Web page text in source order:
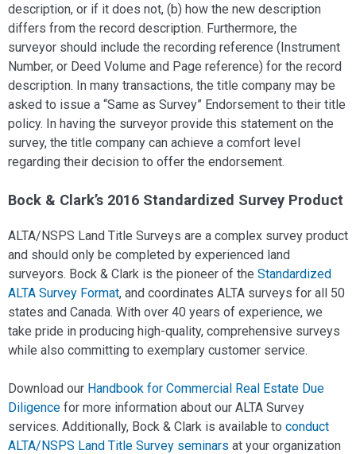
description, or if it does not, (b) how the new description
differs from the record description. Furthermore, the
surveyor should include the recording reference (Instrument
Number, or Deed Volume and Page reference) for the record
description. In many transactions, the title company may be
asked to issue a “Same as Survey” Endorsement to their title
policy. In having the surveyor provide this statement on the
survey, the title company can achieve a comfort level
regarding their decision to offer the endorsement.
Bock & Clark’s 2016 Standardized Survey Product
ALTA/NSPS Land Title Surveys are a complex survey product
and should only be completed by experienced land
surveyors. Bock & Clark is the pioneer of the Standardized
ALTA Survey Format, and coordinates ALTA surveys for all 50
states and Canada. With over 40 years of experience, we
take pride in producing high-quality, comprehensive surveys
while also committing to exemplary customer service.
Download our Handbook for Commercial Real Estate Due
Diligence for more information about our ALTA Survey
services. Additionally, Bock & Clark is available to conduct
ALTA/NSPS Land Title Survey seminars at your organization